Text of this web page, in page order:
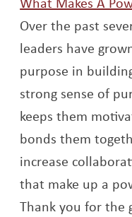
Over the past
leaders have
purpose in
strong sense of
keeps them
bonds them
increase
that make up a
Thank you for the